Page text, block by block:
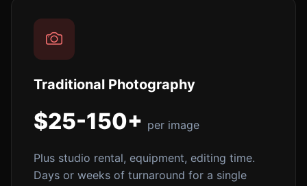
Traditional Photography
$25-150+ per image
Plus studio rental, equipment, editing time.
Days or weeks of turnaround for a single